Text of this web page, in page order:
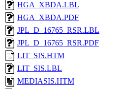
HGA_XBDA.LBL
HGA_XBDA.PDF
JPL_D_16765_RSR.LBL
JPL_D_16765_RSR.PDF
LIT_SIS.HTM
LIT_SIS.LBL
MEDIASIS.HTM